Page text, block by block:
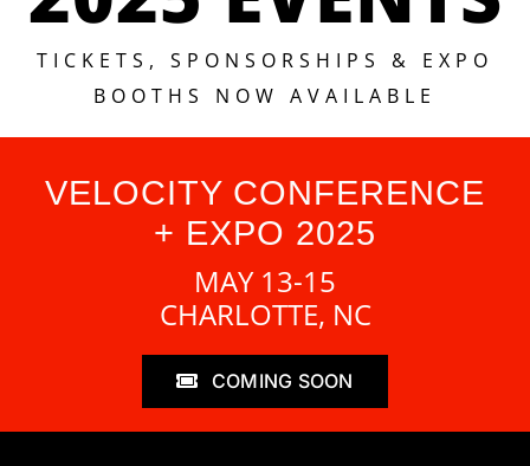
TICKETS, SPONSORSHIPS & EXPO
BOOTHS NOW AVAILABLE
VELOCITY CONFERENCE
+ EXPO 2025
MAY 13-15
CHARLOTTE, NC
COMING SOON